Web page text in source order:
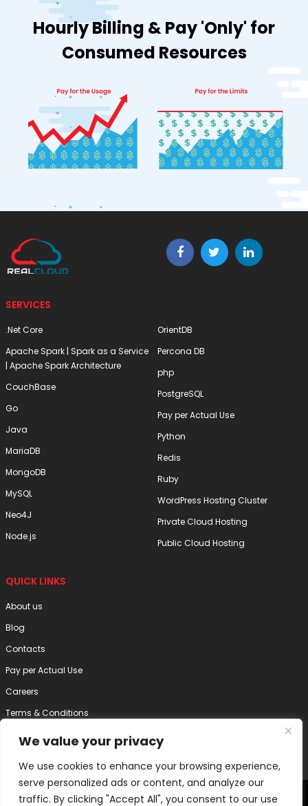
We value your privacy
We use cookies to enhance your browsing experience,
serve personalized ads or content, and analyze our
traffic. By clicking "Accept All", you consent to our use
Hourly Billing & Pay 'Only' for
Consumed Resources
SERVICES
.Net Core
Apache Spark | Spark as a Service
| Apache Spark Architecture
CouchBase
Go
Java
MariaDB
MongoDB
MySQL
Neo4J
Node.js
OrientDB
Percona DB
php
PostgreSQL
Pay per Actual Use
Python
Redis
Ruby
WordPress Hosting Cluster
Private Cloud Hosting
Public Cloud Hosting
QUICK LINKS
About us
Blog
Contacts
Pay per Actual Use
Careers
Terms & Conditions
Privacy Policy
2025 Internode Technology (India) Pvt. Ltd. | All Right Reserved